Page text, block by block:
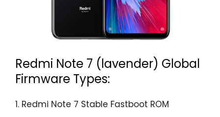
Redmi Note 7 (lavender) Global
Firmware Types:
1. Redmi Note 7 Stable Fastboot ROM